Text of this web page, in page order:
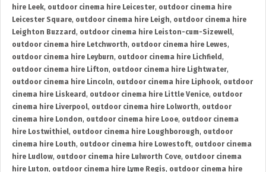
hire Leek, outdoor cinema hire Leicester, outdoor cinema hire
Leicester Square, outdoor cinema hire Leigh, outdoor cinema hire
Leighton Buzzard , outdoor cinema hire Leiston-cum-Sizewell,
outdoor cinema hire Letchworth, outdoor cinema hire Lewes,
outdoor cinema hire Leyburn, outdoor cinema hire Lichfield ,
outdoor cinema hire Lifton, outdoor cinema hire Lightwater,
outdoor cinema hire Lincoln, outdoor cinema hire Liphook, outdoor
cinema hire Liskeard , outdoor cinema hire Little Venice, outdoor
cinema hire Liverpool, outdoor cinema hire Lolworth, outdoor
cinema hire London, outdoor cinema hire Looe, outdoor cinema
hire Lostwithiel, outdoor cinema hire Loughborough, outdoor
cinema hire Louth, outdoor cinema hire Lowestoft, outdoor cinema
hire Ludlow, outdoor cinema hire Lulworth Cove, outdoor cinema
hire Luton, outdoor cinema hire Lyme Regis, outdoor cinema hire